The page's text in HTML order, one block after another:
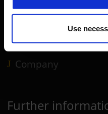
Use
Service & Contact
Company
Further